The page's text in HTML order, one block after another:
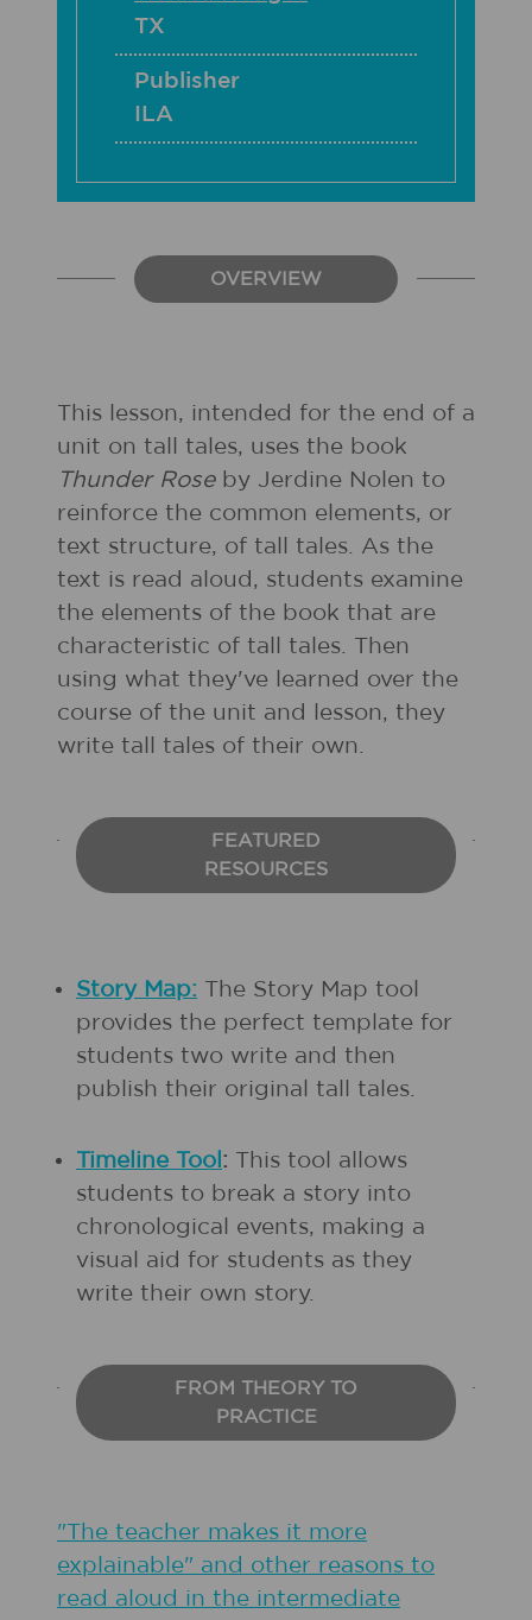
TX
Publisher
ILA
OVERVIEW
This lesson, intended for the end of a
unit on tall tales, uses the book
Thunder Roseby Jerdine Nolen to
reinforce the common elements, or
text structure, of tall tales. As the
text is read aloud, students examine
the elements of the book that are
characteristic of tall tales. Then
using what they've learned over the
course of the unit and lesson, they
write tall tales of their own.
FEATURED
RESOURCES
Story Map: The Story Map tool
provides the perfect template for
students two write and then
publish their original tall tales.
Timeline Tool : This tool allows
students to break a story into
chronological events, making a
visual aid for students as they
write their own story.
FROM THEORY TO
PRACTICE
"The teacher makes it more
explainable" and other reasons to
read aloud in the intermediate